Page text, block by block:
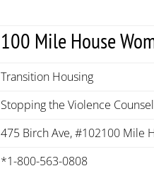
100 Mile House
Transition Housing
Stopping the Violence
475 Birch Ave, #102100 Mile
*1-800-563-0808